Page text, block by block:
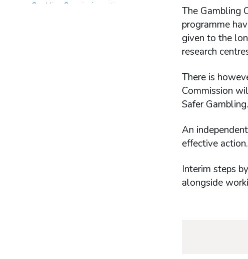
Gambling Commission actions
The Gambling
programme
given to the
research
There is
Commission
Safer Gambling.
An
effective
Interim steps
alongside